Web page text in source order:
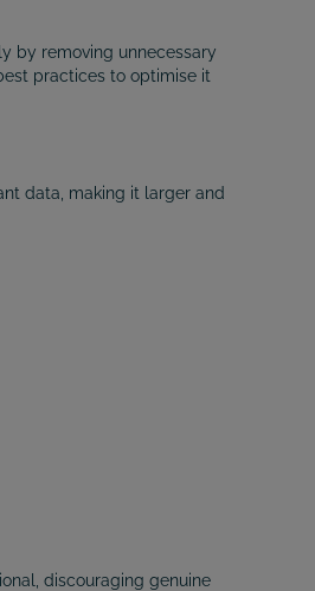
by removing unnecessary
practices to optimise it
data, making it larger and
discouraging genuine